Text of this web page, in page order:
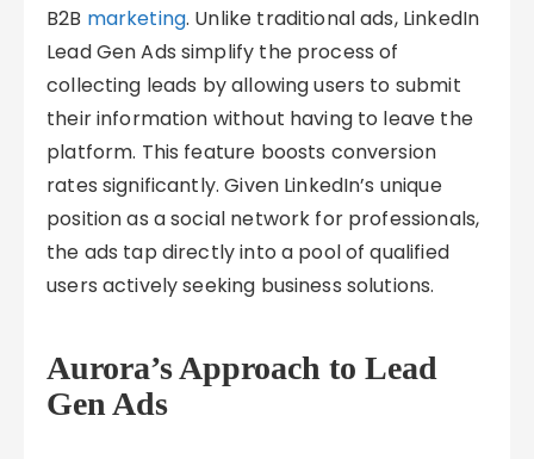
B2B marketing. Unlike traditional ads, LinkedIn
Lead Gen Ads simplify the process of
collecting leads by allowing users to submit
their information without having to leave the
platform. This feature boosts conversion
rates significantly. Given LinkedIn’s unique
position as a social network for professionals,
the ads tap directly into a pool of qualified
users actively seeking business solutions.
Aurora’s Approach to Lead
Gen Ads